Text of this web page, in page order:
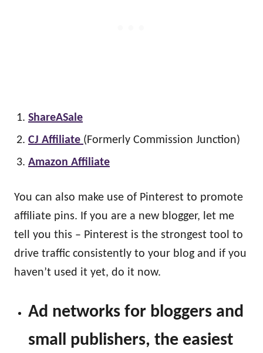
ShareASale
CJ Affiliate (Formerly Commission Junction)
Amazon Affiliate
You can also make use of Pinterest to promote
affiliate pins. If you are a new blogger, let me
tell you this – Pinterest is the strongest tool to
drive traffic consistently to your blog and if you
haven’t used it yet, do it now.
Ad networks for bloggers and
small publishers, the easiest